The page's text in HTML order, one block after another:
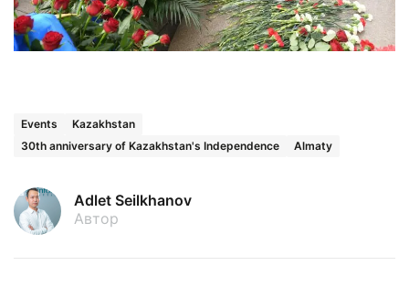
Events
Kazakhstan
30th anniversary of Kazakhstan's Independence
Almaty
Adlet Seilkhanov
Автор